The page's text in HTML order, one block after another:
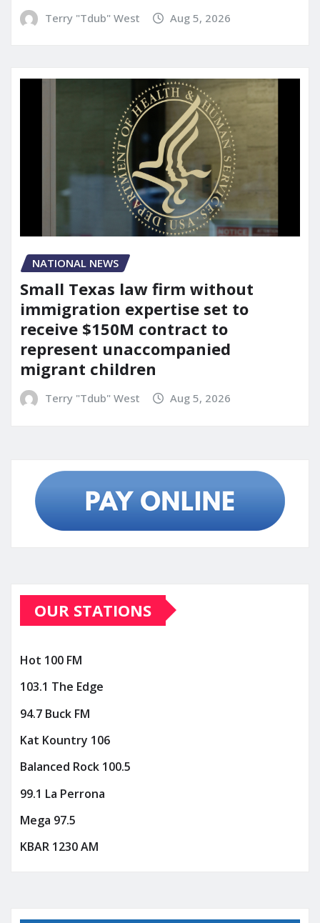
Terry "Tdub" West Aug 5, 2026
NATIONAL NEWS
Small Texas law firm without
immigration expertise set to
receive $150M contract to
represent unaccompanied
migrant children
Terry "Tdub" West Aug 5, 2026
OUR STATIONS
Hot 100 FM
103.1 The Edge
94.7 Buck FM
Kat Kountry 106
Balanced Rock 100.5
99.1 La Perrona
Mega 97.5
KBAR 1230 AM